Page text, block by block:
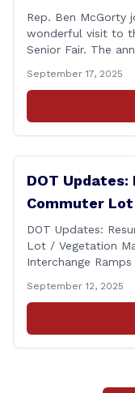
Rep. Ben McGorty
wonderful visit to
Senior Fair. The
businesses,
provided services
assistance,
September 17, 2025
DOT
Commuter
on Route 15
DOT Updates:
Lot / Vegetation
Interchange
(CTDOT)
area, and possibly
milling and
September 12, 2025